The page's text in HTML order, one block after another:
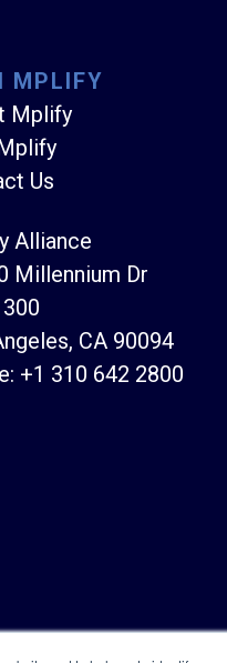
MPLIFY
Mplify
Us
Alliance
Millennium Dr
CA 90094
+1 310 642 2800